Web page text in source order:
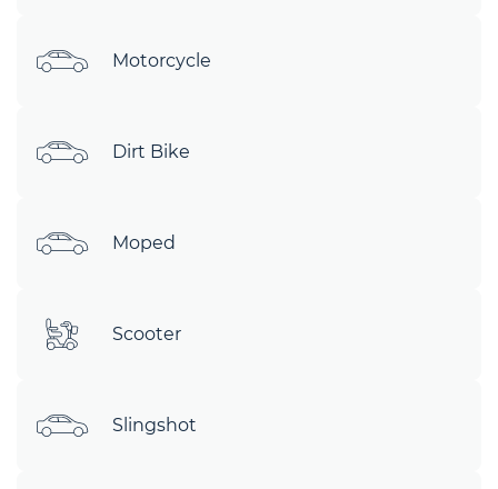
Motorcycle
Dirt Bike
Moped
Scooter
Slingshot